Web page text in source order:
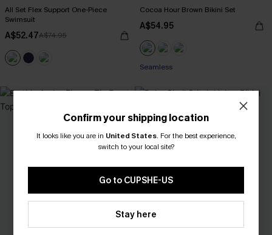
All Set Flex Support One-Piece
Swimsuit
A$52.47A$74.95
Cocoa Hour Brown Bikini Set
A$54.95
Seamless
Confirm your shipping location
It looks like you are in United States. For the best experience,
switch to your local site?
Go to CUPSHE-US
Stay here